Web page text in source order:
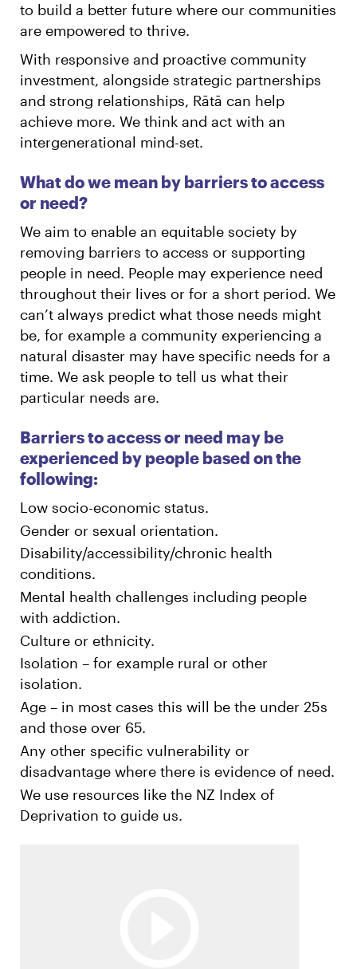
to build a better future where our communities
are empowered to thrive.
With responsive and proactive community
investment, alongside strategic partnerships
and strong relationships, Rātā can help
achieve more. We think and act with an
intergenerational mind-set.
What do we mean by barriers to access
or need?
We aim to enable an equitable society by
removing barriers to access or supporting
people in need. People may experience need
throughout their lives or for a short period. We
can’t always predict what those needs might
be, for example a community experiencing a
natural disaster may have specific needs for a
time. We ask people to tell us what their
particular needs are.
Barriers to access or need may be
experienced by people based on the
following:
Low socio-economic status.
Gender or sexual orientation.
Disability/accessibility/chronic health
conditions.
Mental health challenges including people
with addiction.
Culture or ethnicity.
Isolation – for example rural or other
isolation.
Age – in most cases this will be the under 25s
and those over 65.
Any other specific vulnerability or
disadvantage where there is evidence of need.
We use resources like the NZ Index of
Deprivation to guide us.